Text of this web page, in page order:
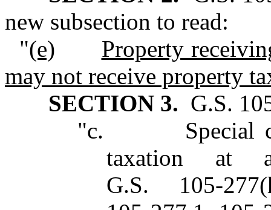
new subsection to read:
"(e)
Property
may not receive property
SECTION 3. G.S.
"c. Special
taxation at
G.S.